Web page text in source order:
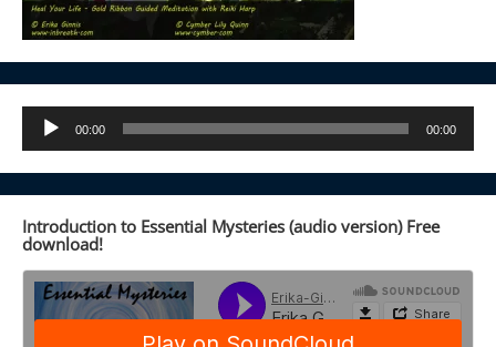
Audio
Player
00:00 00:00
Introduction to Essential Mysteries (audio version) Free
download!